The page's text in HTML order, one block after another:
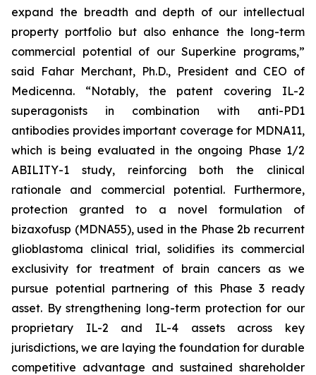
expand the breadth and depth of our intellectual
property portfolio but also enhance the long-term
commercial potential of our Superkine programs,”
said Fahar Merchant, Ph.D., President and CEO of
Medicenna. “Notably, the patent covering IL-2
superagonists in combination with anti-PD1
antibodies provides important coverage for MDNA11,
which is being evaluated in the ongoing Phase 1/2
ABILITY-1 study, reinforcing both the clinical
rationale and commercial potential. Furthermore,
protection granted to a novel formulation of
bizaxofusp (MDNA55), used in the Phase 2b recurrent
glioblastoma clinical trial, solidifies its commercial
exclusivity for treatment of brain cancers as we
pursue potential partnering of this Phase 3 ready
asset. By strengthening long-term protection for our
proprietary IL-2 and IL-4 assets across key
jurisdictions, we are laying the foundation for durable
competitive advantage and sustained shareholder